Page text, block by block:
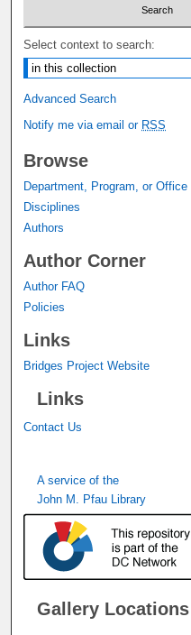
Select context to search:
Advanced Search
Notify me via email or RSS
Browse
Department, Program, or Office
Disciplines
Authors
Author Corner
Author FAQ
Policies
Links
Bridges Project Website
Links
Contact Us
A service of the
John M. Pfau Library
Gallery Locations